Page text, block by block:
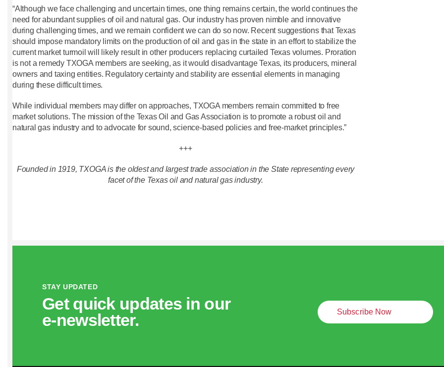
“Although we face challenging and uncertain times, one thing remains certain, the world continues the
need for abundant supplies of oil and natural gas. Our industry has proven nimble and innovative
during challenging times, and we remain confident we can do so now. Recent suggestions that Texas
should impose mandatory limits on the production of oil and gas in the state in an effort to stabilize the
current market turmoil will likely result in other producers replacing curtailed Texas volumes. Proration
is not a remedy TXOGA members are seeking, as it would disadvantage Texas, its producers, mineral
owners and taxing entities. Regulatory certainty and stability are essential elements in managing
during these difficult times.
While individual members may differ on approaches, TXOGA members remain committed to free
market solutions. The mission of the Texas Oil and Gas Association is to promote a robust oil and
natural gas industry and to advocate for sound, science-based policies and free-market principles.”
+++
Founded in 1919, TXOGA is the oldest and largest trade association in the State representing every
facet of the Texas oil and natural gas industry.
STAY UPDATED
Get quick updates in our
e‑newsletter.
Subscribe Now